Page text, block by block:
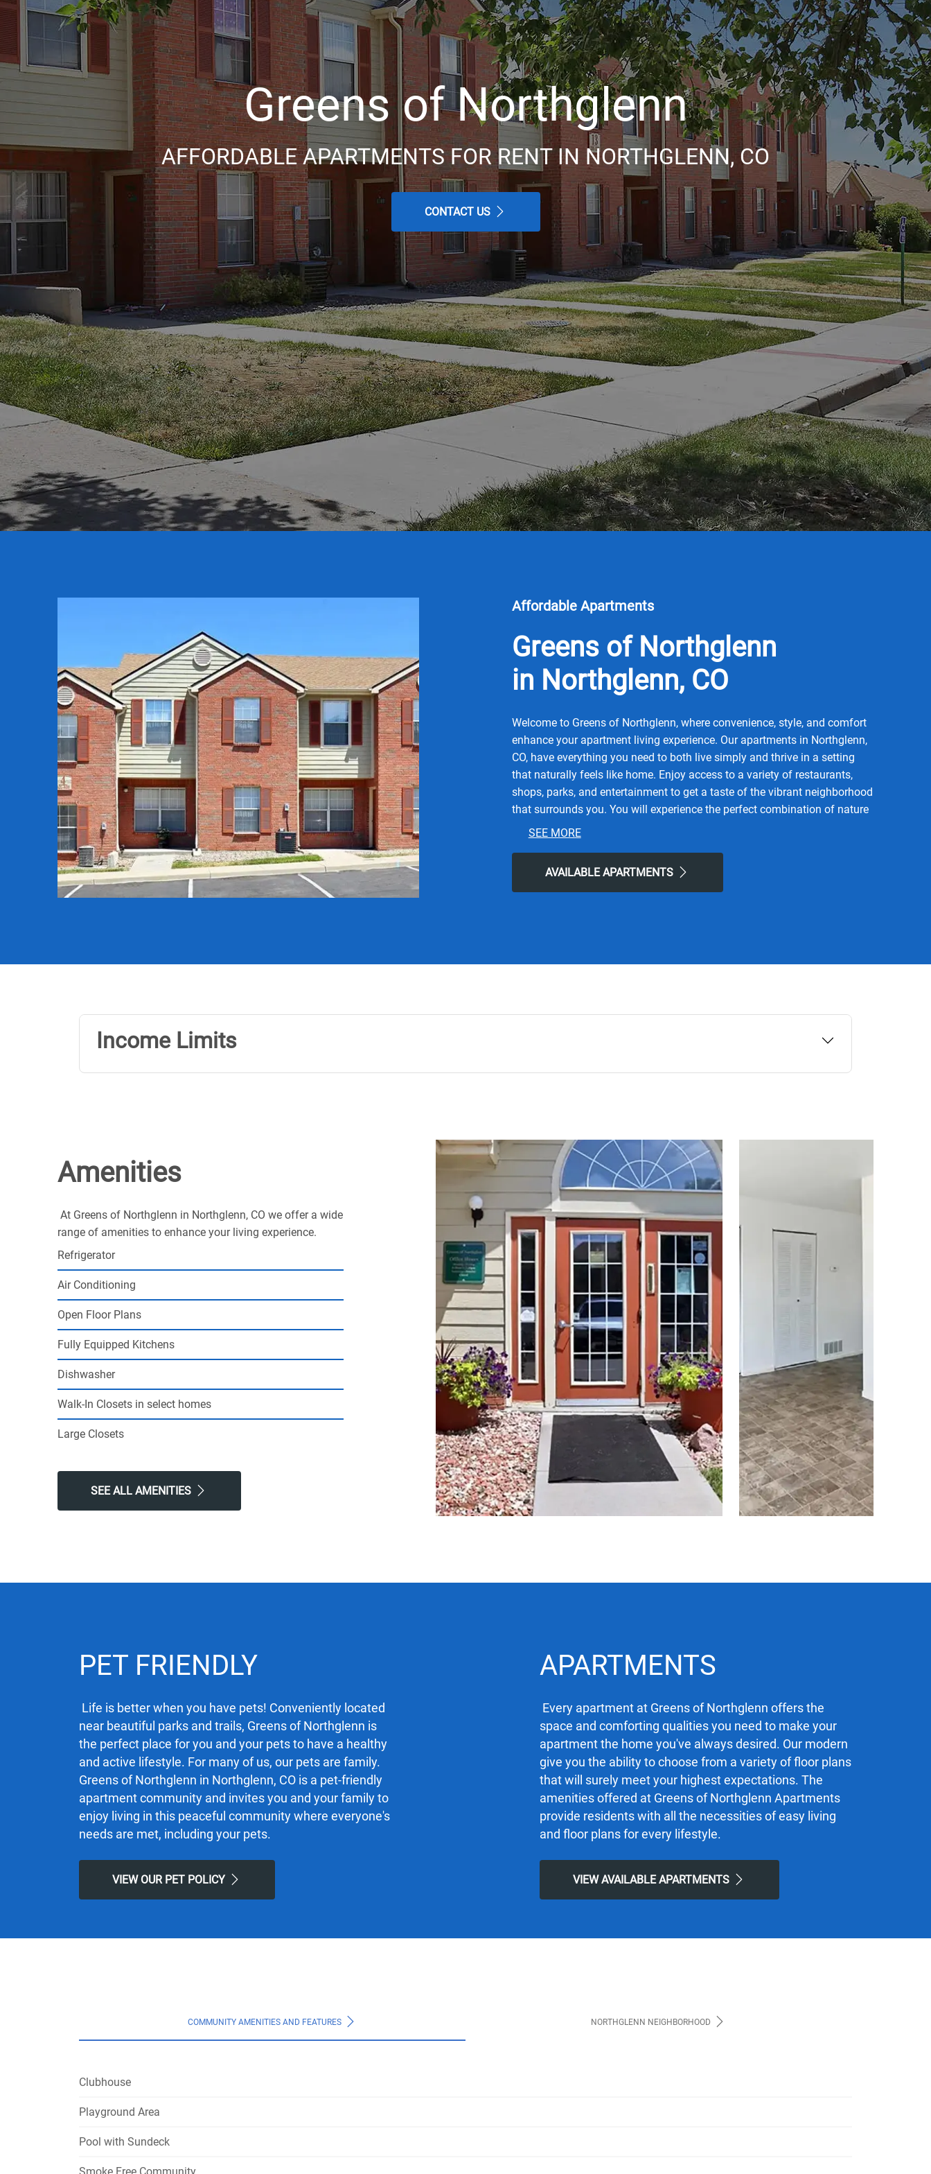
Greens of Northglenn
AFFORDABLE APARTMENTS FOR RENT IN NORTHGLENN, CO
CONTACT US
Affordable Apartments
Greens of Northglenn
in Northglenn, CO
Welcome to Greens of Northglenn, where convenience, style, and comfort
enhance your apartment living experience. Our apartments in Northglenn,
CO, have everything you need to both live simply and thrive in a setting
that naturally feels like home. Enjoy access to a variety of restaurants,
shops, parks, and entertainment to get a taste of the vibrant neighborhood
that surrounds you. You will experience the perfect combination of nature
and contemporary city life here. Take advantage of nearby attractions like
for all the simple comforts of home. Choose Greens of Northglenn for the
easy lifestyle you've been looking for.
SEE MORE
AVAILABLE APARTMENTS
Income Limits
Amenities
At Greens of Northglenn in Northglenn, CO we offer a wide
range of amenities to enhance your living experience.
Refrigerator
Air Conditioning
Open Floor Plans
Fully Equipped Kitchens
Dishwasher
Walk-In Closets in select homes
Large Closets
SEE ALL AMENITIES
PET FRIENDLY
Life is better when you have pets! Conveniently located
near beautiful parks and trails, Greens of Northglenn is
the perfect place for you and your pets to have a healthy
and active lifestyle. For many of us, our pets are family.
Greens of Northglenn in Northglenn, CO is a pet-friendly
apartment community and invites you and your family to
enjoy living in this peaceful community where everyone's
needs are met, including your pets.
VIEW OUR PET POLICY
APARTMENTS
Every apartment at Greens of Northglenn offers the
space and comforting qualities you need to make your
apartment the home you've always desired. Our modern
give you the ability to choose from a variety of floor plans
that will surely meet your highest expectations. The
amenities offered at Greens of Northglenn Apartments
provide residents with all the necessities of easy living
and floor plans for every lifestyle.
VIEW AVAILABLE APARTMENTS
COMMUNITY AMENITIES AND FEATURES NORTHGLENN NEIGHBORHOOD
Clubhouse
Playground Area
Pool with Sundeck